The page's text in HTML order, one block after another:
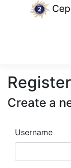
Create a
Username